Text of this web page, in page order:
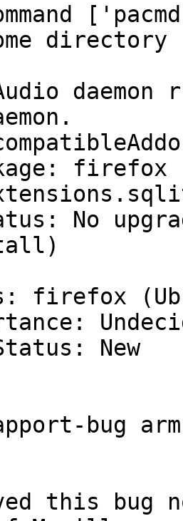
firefox
No
firefox
bug
this bug